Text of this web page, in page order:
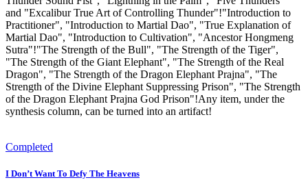
and "Excalibur True Art of Controlling Thunder"!"Introduction to
Practitioner", "Introduction to Martial Dao", "True Explanation of
Martial Dao", "Introduction to Cultivation", "Ancestor Hongmeng
Sutra"!"The Strength of the Bull", "The Strength of the Tiger",
"The Strength of the Giant Elephant", "The Strength of the Real
Dragon", "The Strength of the Dragon Elephant Prajna", "The
Strength of the Divine Elephant Suppressing Prison", "The Strength
of the Dragon Elephant Prajna God Prison"!Any item, under the
synthesis column, can be turned into an artifact!
Completed
I Don’t Want To Defy The Heavens